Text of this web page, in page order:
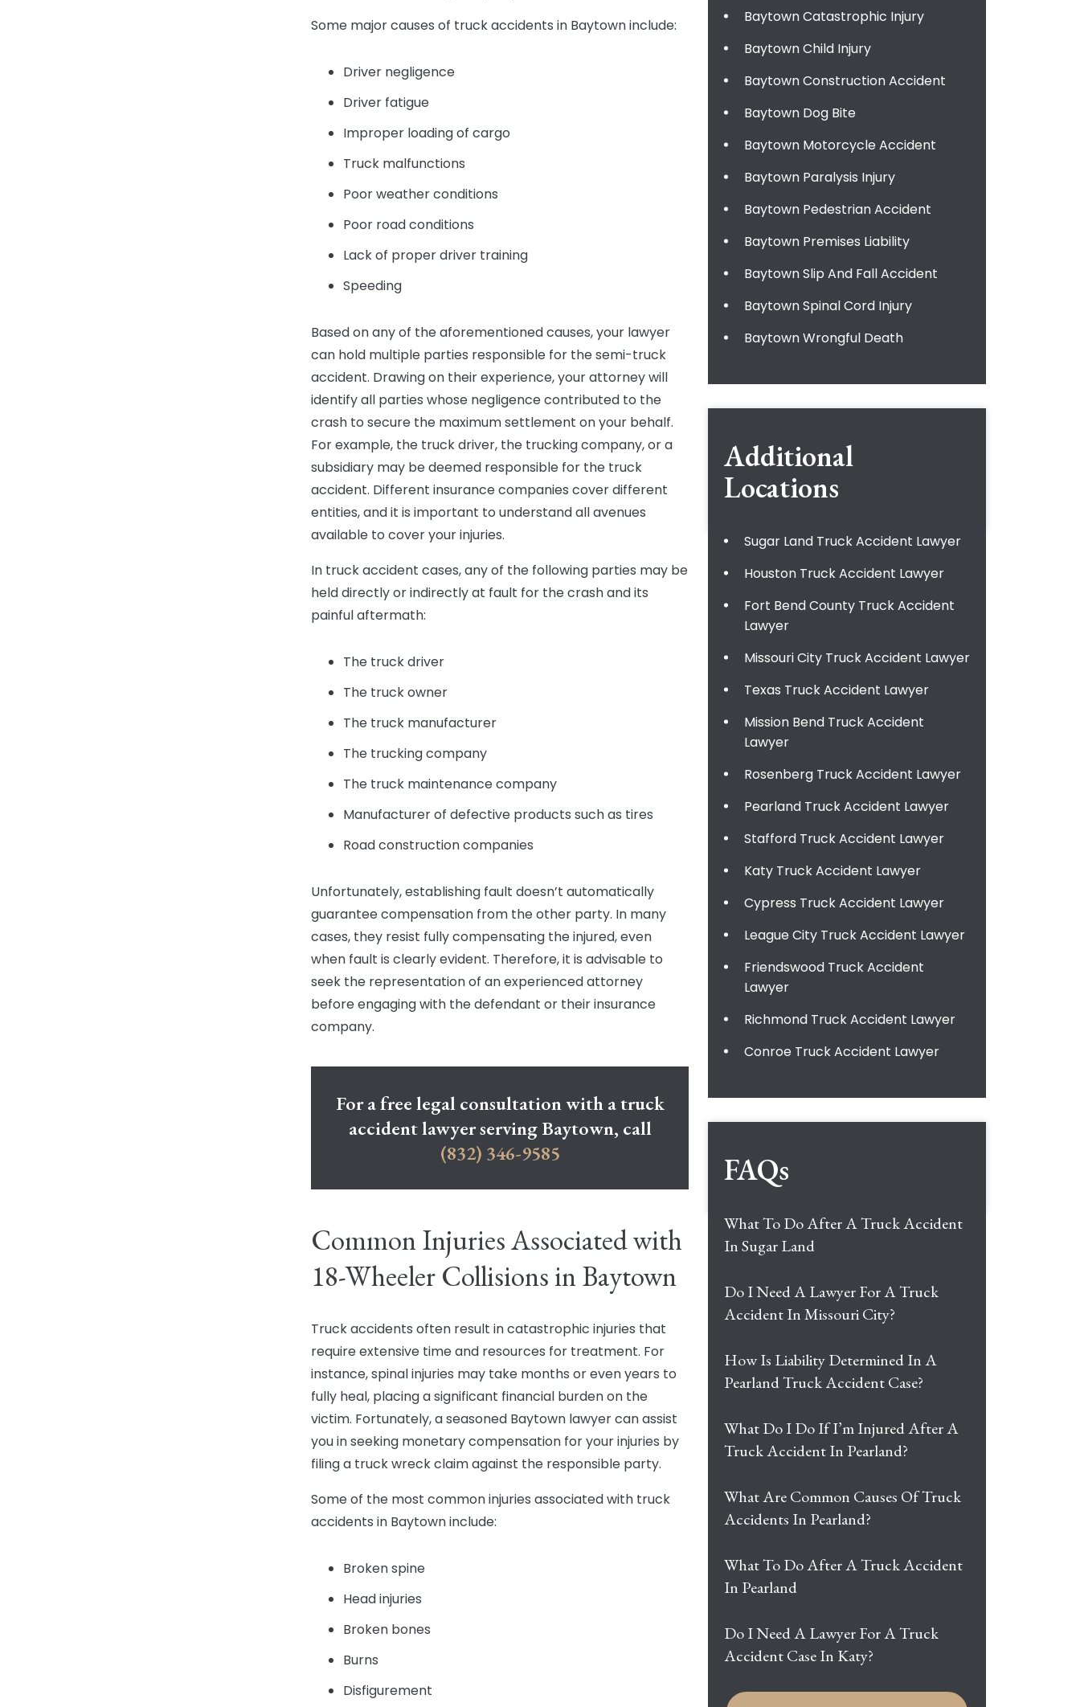
Some major causes of truck accidents in Baytown include:
Driver negligence
Driver fatigue
Improper loading of cargo
Truck malfunctions
Poor weather conditions
Poor road conditions
Lack of proper driver training
Speeding
Based on any of the aforementioned causes, your lawyer
can hold multiple parties responsible for the semi-truck
accident. Drawing on their experience, your attorney will
identify all parties whose negligence contributed to the
crash to secure the maximum settlement on your behalf.
For example, the truck driver, the trucking company, or a
subsidiary may be deemed responsible for the truck
accident. Different insurance companies cover different
entities, and it is important to understand all avenues
available to cover your injuries.
In truck accident cases, any of the following parties may be
held directly or indirectly at fault for the crash and its
painful aftermath:
The truck driver
The truck owner
The truck manufacturer
The trucking company
The truck maintenance company
Manufacturer of defective products such as tires
Road construction companies
Unfortunately, establishing fault doesn’t automatically
guarantee compensation from the other party. In many
cases, they resist fully compensating the injured, even
when fault is clearly evident. Therefore, it is advisable to
seek the representation of an experienced attorney
before engaging with the defendant or their insurance
company.
For a free legal consultation with a truck
accident lawyer serving Baytown, call
(832) 346-9585
Common Injuries Associated with
18-Wheeler Collisions in Baytown
Truck accidents often result in catastrophic injuries that
require extensive time and resources for treatment. For
instance, spinal injuries may take months or even years to
fully heal, placing a significant financial burden on the
victim. Fortunately, a seasoned Baytown lawyer can assist
you in seeking monetary compensation for your injuries by
filing a truck wreck claim against the responsible party.
Some of the most common injuries associated with truck
accidents in Baytown include:
Broken spine
Head injuries
Broken bones
Burns
Disfigurement
Baytown Catastrophic Injury
Baytown Child Injury
Baytown Construction Accident
Baytown Dog Bite
Baytown Motorcycle Accident
Baytown Paralysis Injury
Baytown Pedestrian Accident
Baytown Premises Liability
Baytown Slip And Fall Accident
Baytown Spinal Cord Injury
Baytown Wrongful Death
Additional
Locations
Sugar Land Truck Accident Lawyer
Houston Truck Accident Lawyer
Fort Bend County Truck Accident
Lawyer
Missouri City Truck Accident Lawyer
Texas Truck Accident Lawyer
Mission Bend Truck Accident
Lawyer
Rosenberg Truck Accident Lawyer
Pearland Truck Accident Lawyer
Stafford Truck Accident Lawyer
Katy Truck Accident Lawyer
Cypress Truck Accident Lawyer
League City Truck Accident Lawyer
Friendswood Truck Accident
Lawyer
Richmond Truck Accident Lawyer
Conroe Truck Accident Lawyer
FAQs
What To Do After A Truck Accident
In Sugar Land
Do I Need A Lawyer For A Truck
Accident In Missouri City?
How Is Liability Determined In A
Pearland Truck Accident Case?
What Do I Do If I’m Injured After A
Truck Accident In Pearland?
What Are Common Causes Of Truck
Accidents In Pearland?
What To Do After A Truck Accident
In Pearland
Do I Need A Lawyer For A Truck
Accident Case In Katy?